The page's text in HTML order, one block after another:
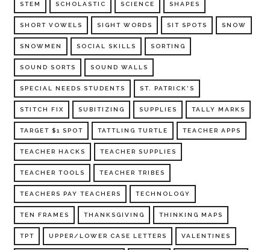
STEM SCHOLASTIC SCIENCE SHAPES
SHORT VOWELS SIGHT WORDS SIT SPOTS SNOW
SNOWMEN SOCIAL SKILLS SORTING
SOUND SORTS SOUND WALLS
SPECIAL NEEDS STUDENTS ST. PATRICK'S
STITCH FIX SUBITIZING SUPPLIES TALLY MARKS
TARGET $1 SPOT TATTLING TURTLE TEACHER APPS
TEACHER HACKS TEACHER SUPPLIES
TEACHER TOOLS TEACHER TRIBES
TEACHERS PAY TEACHERS TECHNOLOGY
TEN FRAMES THANKSGIVING THINKING MAPS
TPT UPPER/LOWER CASE LETTERS VALENTINES